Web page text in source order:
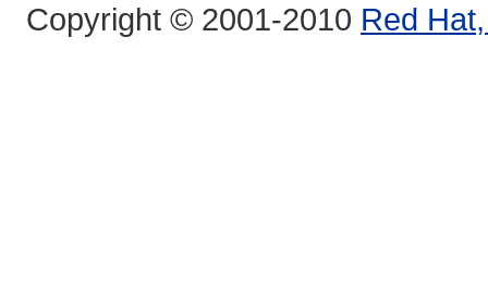
Copyright © 2001-2010 Red